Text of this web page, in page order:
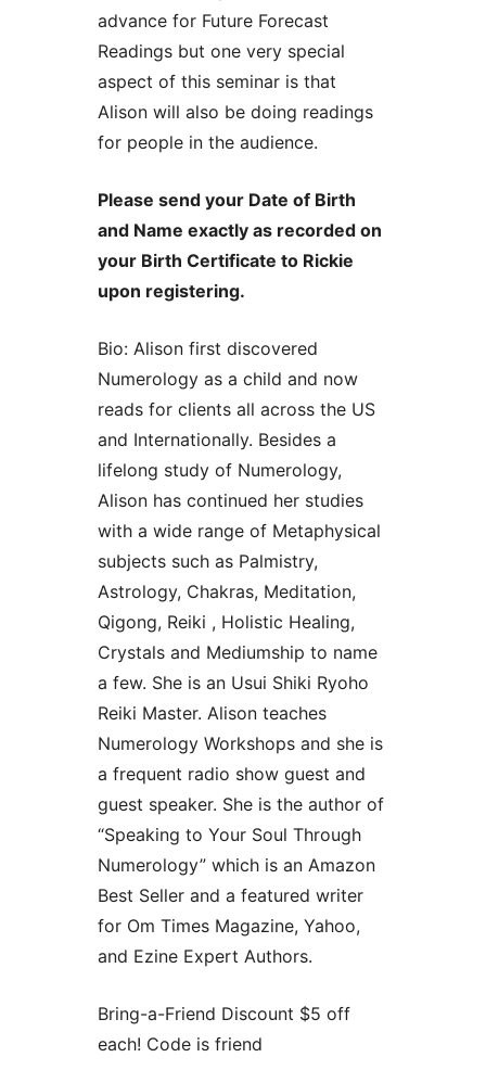
advance for Future Forecast
Readings but one very special
aspect of this seminar is that
Alison will also be doing readings
for people in the audience.
Please send your Date of Birth
and Name exactly as recorded on
your Birth Certificate to Rickie
upon registering.
Bio: Alison first discovered
Numerology as a child and now
reads for clients all across the US
and Internationally. Besides a
lifelong study of Numerology,
Alison has continued her studies
with a wide range of Metaphysical
subjects such as Palmistry,
Astrology, Chakras, Meditation,
Qigong, Reiki , Holistic Healing,
Crystals and Mediumship to name
a few. She is an Usui Shiki Ryoho
Reiki Master. Alison teaches
Numerology Workshops and she is
a frequent radio show guest and
guest speaker. She is the author of
“Speaking to Your Soul Through
Numerology” which is an Amazon
Best Seller and a featured writer
for Om Times Magazine, Yahoo,
and Ezine Expert Authors.
Bring-a-Friend Discount $5 off
each! Code is friend